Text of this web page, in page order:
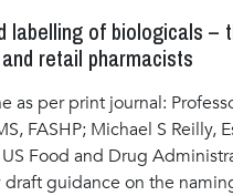
labelling of biologicals –
retail pharmacists
as per print journal:
FASHP; Michael S Reilly,
Food and Drug
guidance on the